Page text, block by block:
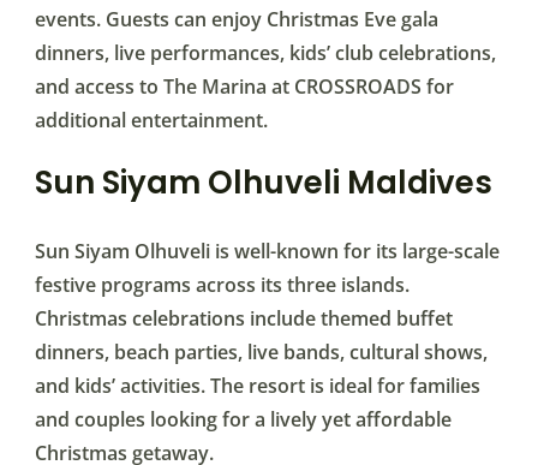
events. Guests can enjoy Christmas Eve gala
dinners, live performances, kids’ club celebrations,
and access to The Marina at CROSSROADS for
additional entertainment.
Sun Siyam Olhuveli Maldives
Sun Siyam Olhuveli is well-known for its large-scale
festive programs across its three islands.
Christmas celebrations include themed buffet
dinners, beach parties, live bands, cultural shows,
and kids’ activities. The resort is ideal for families
and couples looking for a lively yet affordable
Christmas getaway.